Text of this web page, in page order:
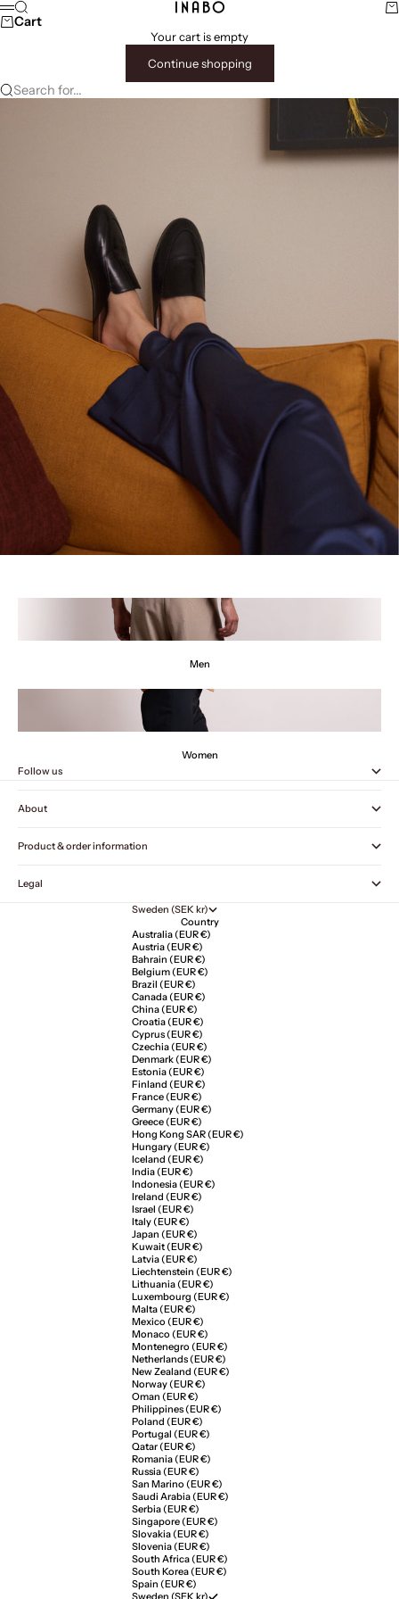
Skip to content INABO
Menu
Search
Cart
Your cart is empty
Continue shopping
Search for...
Men
Women
Follow us
About
Product & order information
Legal
Sweden (SEK kr)
Country
Australia (EUR €)
Austria (EUR €)
Bahrain (EUR €)
Belgium (EUR €)
Brazil (EUR €)
Canada (EUR €)
China (EUR €)
Croatia (EUR €)
Cyprus (EUR €)
Czechia (EUR €)
Denmark (EUR €)
Estonia (EUR €)
Finland (EUR €)
France (EUR €)
Germany (EUR €)
Greece (EUR €)
Hong Kong SAR (EUR €)
Hungary (EUR €)
Iceland (EUR €)
India (EUR €)
Indonesia (EUR €)
Ireland (EUR €)
Israel (EUR €)
Italy (EUR €)
Japan (EUR €)
Kuwait (EUR €)
Latvia (EUR €)
Liechtenstein (EUR €)
Lithuania (EUR €)
Luxembourg (EUR €)
Malta (EUR €)
Mexico (EUR €)
Monaco (EUR €)
Montenegro (EUR €)
Netherlands (EUR €)
New Zealand (EUR €)
Norway (EUR €)
Oman (EUR €)
Philippines (EUR €)
Poland (EUR €)
Portugal (EUR €)
Qatar (EUR €)
Romania (EUR €)
Russia (EUR €)
San Marino (EUR €)
Saudi Arabia (EUR €)
Serbia (EUR €)
Singapore (EUR €)
Slovakia (EUR €)
Slovenia (EUR €)
South Africa (EUR €)
South Korea (EUR €)
Spain (EUR €)